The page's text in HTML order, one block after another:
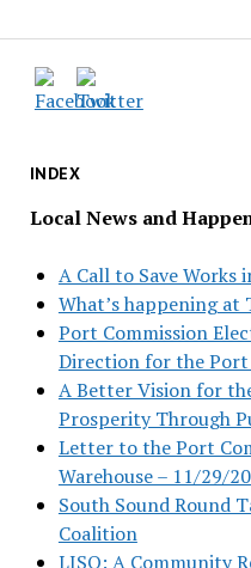
INDEX
Local News and
A Call to Save Works
What’s happening at
Port Commission
Direction for the
A Better Vision for
Prosperity Through
Letter to the Port
Warehouse – 11/29/
South Sound Round
Coalition
LISO: A Community